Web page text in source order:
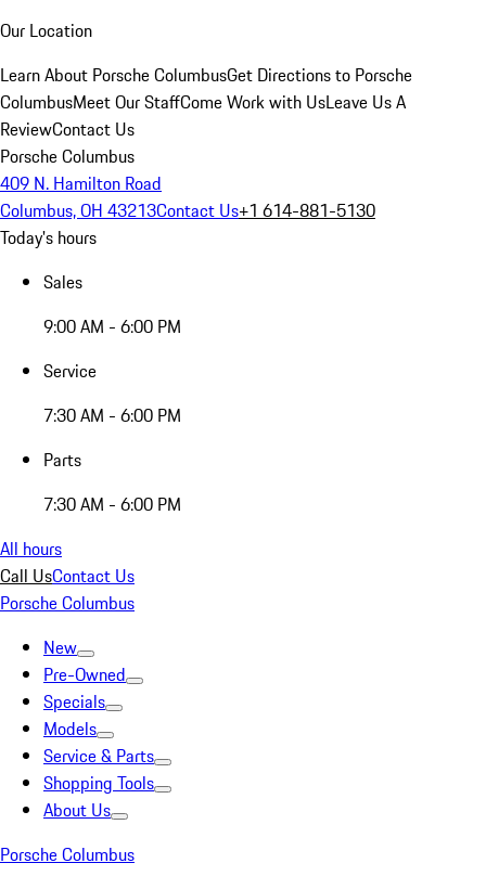
Our Location
Learn About Porsche ColumbusGet Directions to Porsche
ColumbusMeet Our StaffCome Work with UsLeave Us A
ReviewContact Us
Porsche Columbus
409 N. Hamilton Road
Columbus, OH 43213Contact Us+1 614-881-5130
Today's hours
Sales
9:00 AM - 6:00 PM
Service
7:30 AM - 6:00 PM
Parts
7:30 AM - 6:00 PM
All hours
Call UsContact Us
Porsche Columbus
New
Pre-Owned
Specials
Models
Service & Parts
Shopping Tools
About Us
Porsche Columbus